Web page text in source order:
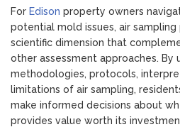
For Edison property owners
potential mold issues, air
scientific dimension that
other assessment approaches. By
methodologies, protocols,
limitations of air sampling,
make informed decisions about
provides value worth its